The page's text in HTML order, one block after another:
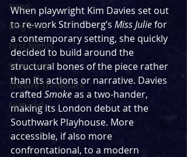
News
Blog Entry
First Nights
Streaming
Theatre Throwback
Featured
When playwright Kim Davies set out
to re-work Strindberg’s Miss Julie for
a contemporary setting, she quickly
decided to build around the
structural bones of the piece rather
than its actions or narrative. Davies
crafted Smoke as a two-hander,
making its London debut at the
Southwark Playhouse. More
accessible, if also more
confrontational, to a modern